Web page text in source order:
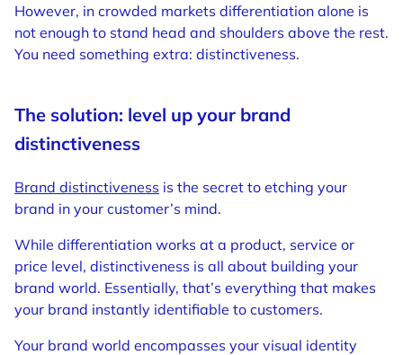
However, in crowded markets differentiation alone is
not enough to stand head and shoulders above the rest.
You need something extra: distinctiveness.
The solution: level up your brand
distinctiveness
Brand distinctiveness is the secret to etching your
brand in your customer’s mind.
While differentiation works at a product, service or
price level, distinctiveness is all about building your
brand world. Essentially, that’s everything that makes
your brand instantly identifiable to customers.
Your brand world encompasses your visual identity